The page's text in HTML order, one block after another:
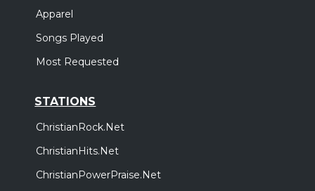
Apparel
Songs Played
Most Requested
STATIONS
ChristianRock.Net
ChristianHits.Net
ChristianPowerPraise.Net